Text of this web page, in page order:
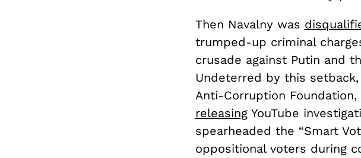
Then Navalny was
trumped-up criminal
crusade against Putin and
Undeterred by this
Anti-Corruption
releasingYouTube
spearheaded the “Smart
oppositional voters during